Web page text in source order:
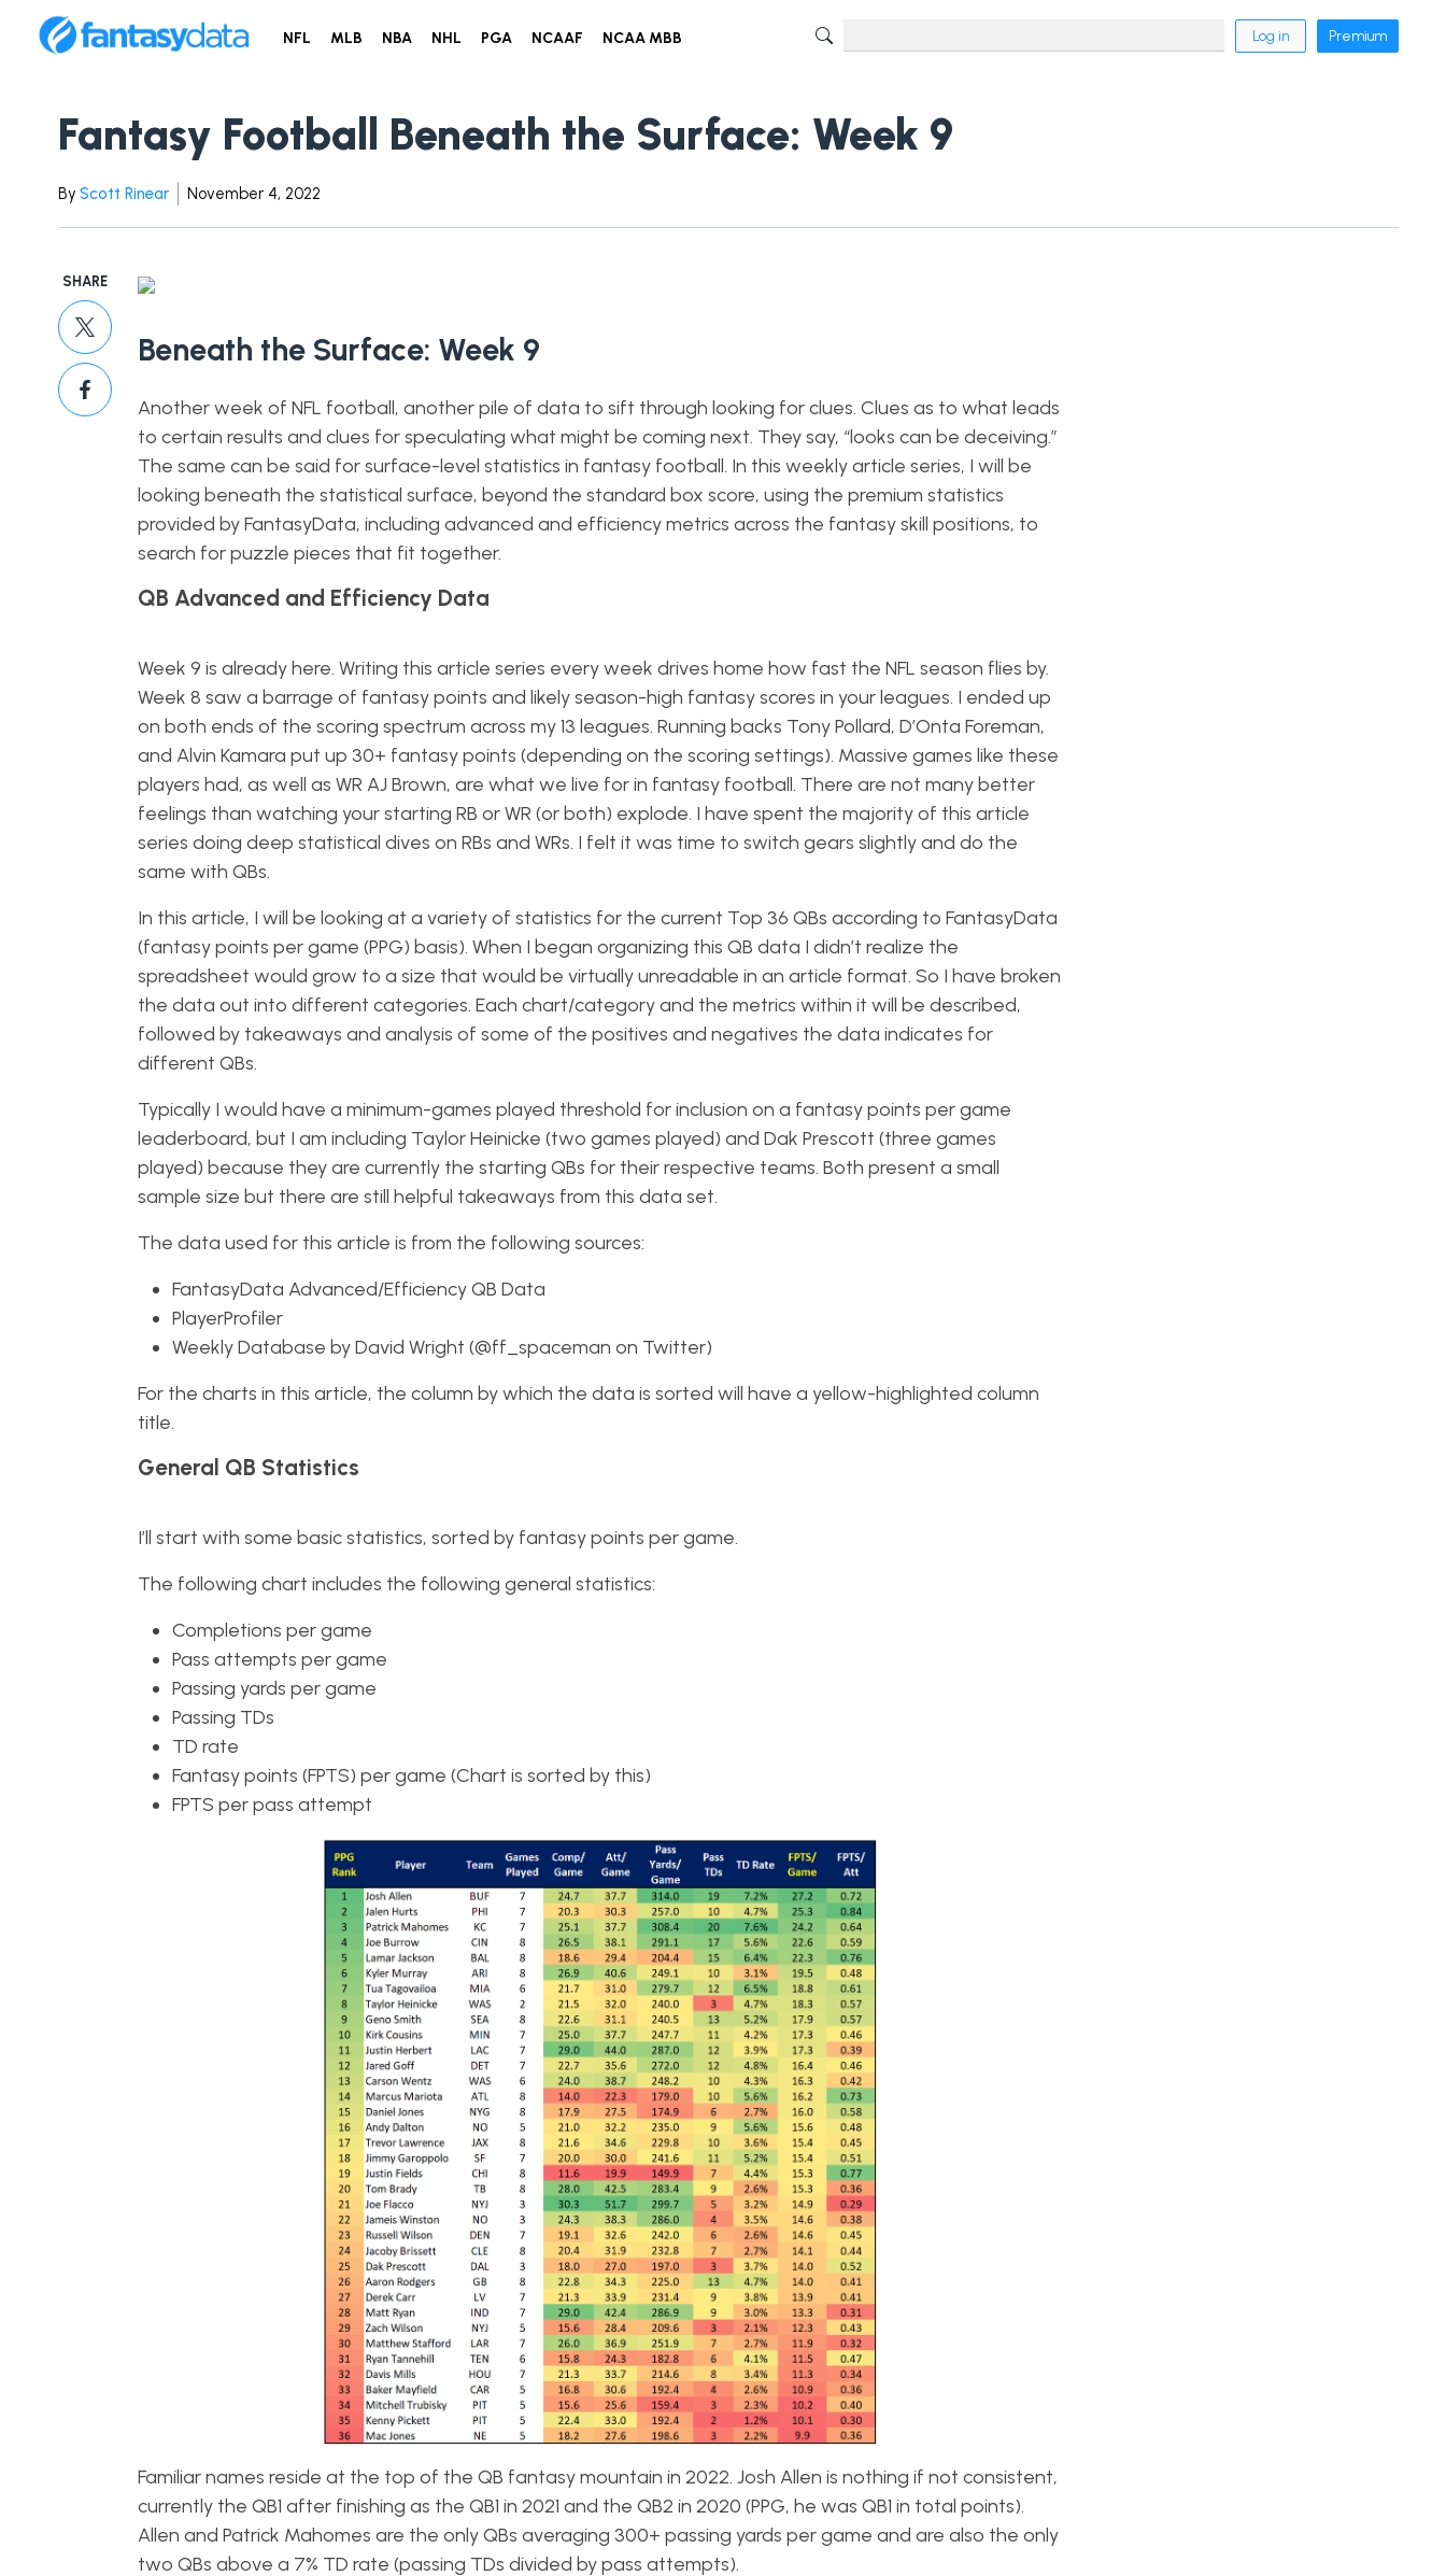
NFL MLB NBA NHL PGA NCAAF NCAA MBB Log in Premium
Fantasy Football Beneath the Surface: Week 9
By Scott Rinear November 4, 2022
SHARE
Beneath the Surface: Week 9
Another week of NFL football, another pile of data to sift through looking for clues. Clues as to what leads
to certain results and clues for speculating what might be coming next. They say, “looks can be deceiving.”
The same can be said for surface-level statistics in fantasy football. In this weekly article series, I will be
looking beneath the statistical surface, beyond the standard box score, using the premium statistics
provided by FantasyData, including advanced and efficiency metrics across the fantasy skill positions, to
search for puzzle pieces that fit together.
QB Advanced and Efficiency Data
Week 9 is already here. Writing this article series every week drives home how fast the NFL season flies by.
Week 8 saw a barrage of fantasy points and likely season-high fantasy scores in your leagues. I ended up
on both ends of the scoring spectrum across my 13 leagues. Running backs Tony Pollard, D’Onta Foreman,
and Alvin Kamara put up 30+ fantasy points (depending on the scoring settings). Massive games like these
players had, as well as WR AJ Brown, are what we live for in fantasy football. There are not many better
feelings than watching your starting RB or WR (or both) explode. I have spent the majority of this article
series doing deep statistical dives on RBs and WRs. I felt it was time to switch gears slightly and do the
same with QBs.
In this article, I will be looking at a variety of statistics for the current Top 36 QBs according to FantasyData
(fantasy points per game (PPG) basis). When I began organizing this QB data I didn’t realize the
spreadsheet would grow to a size that would be virtually unreadable in an article format. So I have broken
the data out into different categories. Each chart/category and the metrics within it will be described,
followed by takeaways and analysis of some of the positives and negatives the data indicates for
different QBs.
Typically I would have a minimum-games played threshold for inclusion on a fantasy points per game
leaderboard, but I am including Taylor Heinicke (two games played) and Dak Prescott (three games
played) because they are currently the starting QBs for their respective teams. Both present a small
sample size but there are still helpful takeaways from this data set.
The data used for this article is from the following sources:
FantasyData Advanced/Efficiency QB Data
PlayerProfiler
Weekly Database by David Wright (@ff_spaceman on Twitter)
For the charts in this article, the column by which the data is sorted will have a yellow-highlighted column
title.
General QB Statistics
I’ll start with some basic statistics, sorted by fantasy points per game.
The following chart includes the following general statistics:
Completions per game
Pass attempts per game
Passing yards per game
Passing TDs
TD rate
Fantasy points (FPTS) per game (Chart is sorted by this)
FPTS per pass attempt
Familiar names reside at the top of the QB fantasy mountain in 2022. Josh Allen is nothing if not consistent,
currently the QB1 after finishing as the QB1 in 2021 and the QB2 in 2020 (PPG, he was QB1 in total points).
Allen and Patrick Mahomes are the only QBs averaging 300+ passing yards per game and are also the only
two QBs above a 7% TD rate (passing TDs divided by pass attempts).